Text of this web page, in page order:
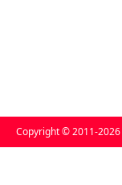
Copyright © 2011-2026